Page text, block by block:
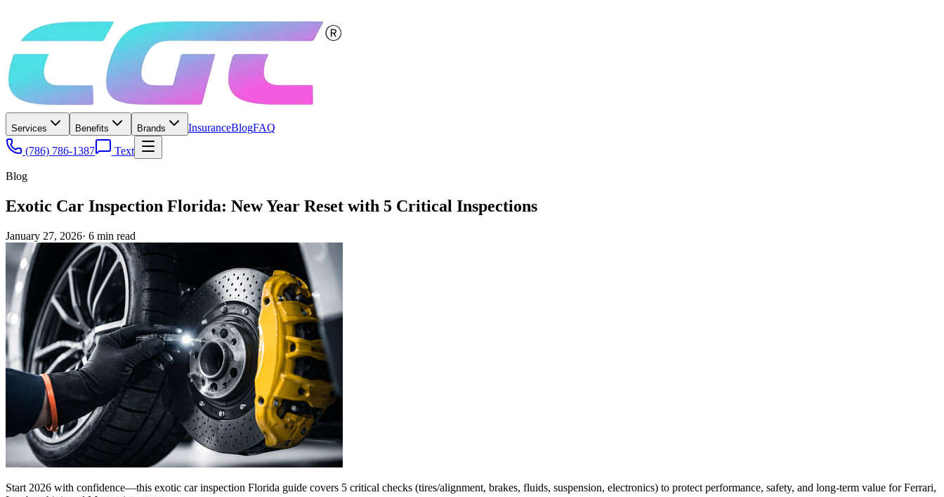
Services Benefits Brands InsuranceBlogFAQ
(786) 786-1387
Text
Blog
Exotic Car Inspection Florida: New Year Reset with 5 Critical Inspections
January 27, 2026· 6 min read
Start 2026 with confidence—this exotic car inspection Florida guide covers 5 critical checks (tires/alignment, brakes, fluids, suspension, electronics) to protect performance, safety, and long-term value for Ferrari,